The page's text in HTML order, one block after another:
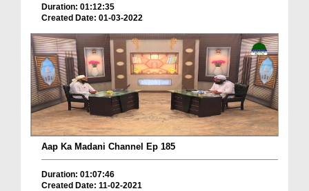
Duration: 01:12:35
Created Date: 01-03-2022
Aap Ka Madani Channel Ep 185
Duration: 01:07:46
Created Date: 11-02-2021